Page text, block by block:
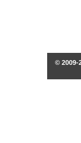
© 2009-